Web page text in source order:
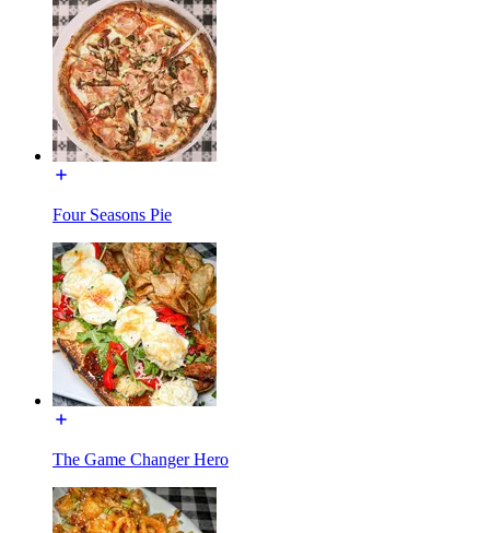
Four Seasons Pie
The Game Changer Hero